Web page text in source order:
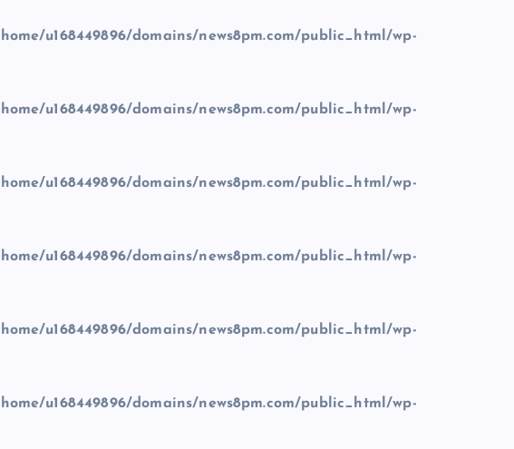
u168449896/domains/news8pm.com/public_html/wp-
u168449896/domains/news8pm.com/public_html/wp-
u168449896/domains/news8pm.com/public_html/wp-
u168449896/domains/news8pm.com/public_html/wp-
u168449896/domains/news8pm.com/public_html/wp-
u168449896/domains/news8pm.com/public_html/wp-